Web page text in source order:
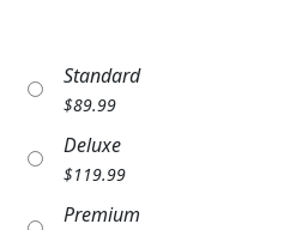
FAVORITE FLOWERS
FEATURED PRODUCTS
CUSTOMER FAVORITES
Standard
$89.99
Deluxe
$119.99
Premium